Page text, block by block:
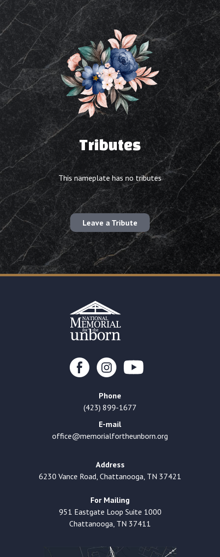
Tributes
This nameplate has no tributes
Leave a Tribute
Phone
(423) 899-1677
E-mail
office@memorialfortheunborn.org
Address
6230 Vance Road, Chattanooga, TN 37421
For Mailing
951 Eastgate Loop Suite 1000
Chattanooga, TN 37411